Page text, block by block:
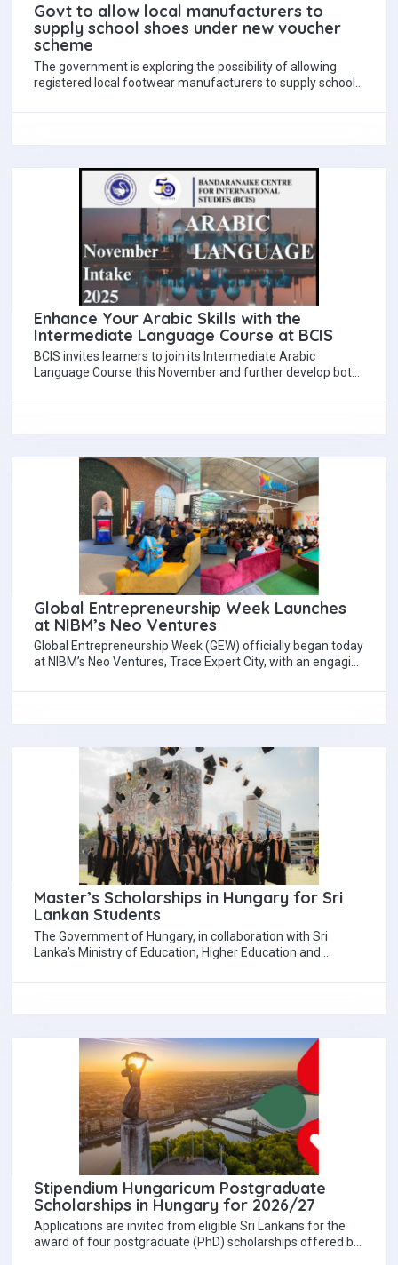
Govt to allow local manufacturers to
supply school shoes under new voucher
scheme
The government is exploring the possibility of allowing
registered local footwear manufacturers to supply school
Enhance Your Arabic Skills with the
Intermediate Language Course at BCIS
BCIS invites learners to join its Intermediate Arabic
Language Course this November and further develop both
Global Entrepreneurship Week Launches
at NIBM’s Neo Ventures
Global Entrepreneurship Week (GEW) officially began today
at NIBM’s Neo Ventures, Trace Expert City, with an engaging
Master’s Scholarships in Hungary for Sri
Lankan Students
The Government of Hungary, in collaboration with Sri
Lanka’s Ministry of Education, Higher Education and
Stipendium Hungaricum Postgraduate
Scholarships in Hungary for 2026/27
Applications are invited from eligible Sri Lankans for the
award of four postgraduate (PhD) scholarships offered by